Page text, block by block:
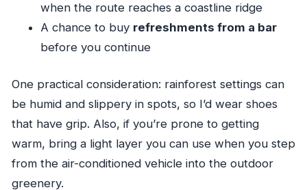
when the route reaches a coastline ridge
A chance to buy refreshments from a bar
before you continue
One practical consideration: rainforest settings can
be humid and slippery in spots, so I’d wear shoes
that have grip. Also, if you’re prone to getting
warm, bring a light layer you can use when you step
from the air-conditioned vehicle into the outdoor
greenery.